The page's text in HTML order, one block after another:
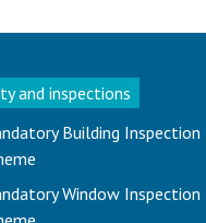
and inspections
Building Inspection
Window Inspection